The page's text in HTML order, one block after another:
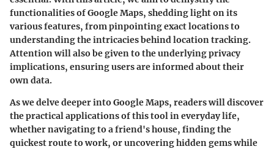
functionalities of Google Maps, shedding light on its
various features, from pinpointing exact locations to
understanding the intricacies behind location tracking.
Attention will also be given to the underlying privacy
implications, ensuring users are informed about their
own data.
As we delve deeper into Google Maps, readers will discover
the practical applications of this tool in everyday life,
whether navigating to a friend's house, finding the
quickest route to work, or uncovering hidden gems while